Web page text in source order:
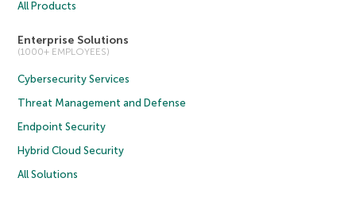
All Products
Enterprise Solutions
(1000+ EMPLOYEES)
Cybersecurity Services
Threat Management and Defense
Endpoint Security
Hybrid Cloud Security
All Solutions